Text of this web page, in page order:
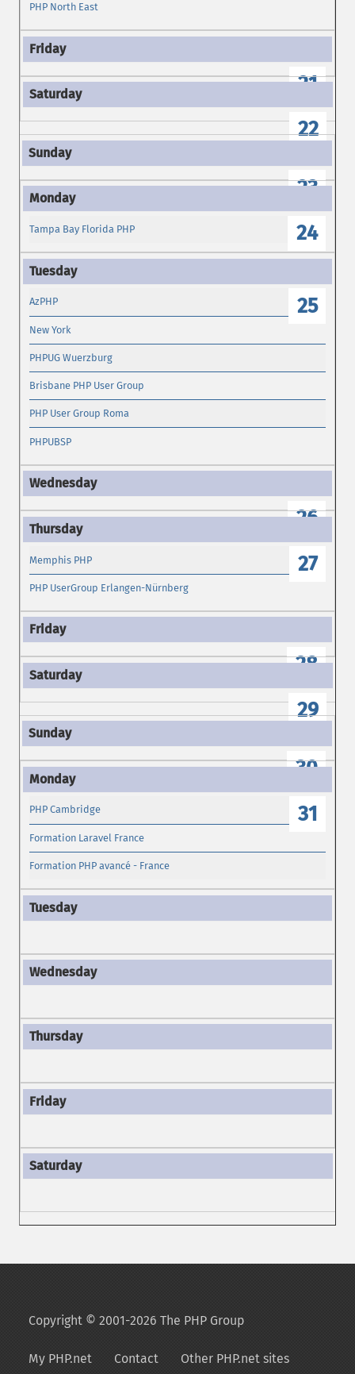
PHP North East
21
22
23
24
Tampa Bay Florida PHP
25
AzPHP
New York
PHPUG Wuerzburg
Brisbane PHP User Group
PHP User Group Roma
PHPUBSP
26
27
Memphis PHP
PHP UserGroup Erlangen-Nürnberg
28
29
30
31
PHP Cambridge
Formation Laravel France
Formation PHP avancé - France
Copyright © 2001-2026 The PHP Group
My PHP.net Contact Other PHP.net sites